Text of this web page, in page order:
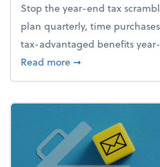
Stop the year-end tax
plan quarterly, time
tax-advantaged benefits
Read moreabout How to
➞